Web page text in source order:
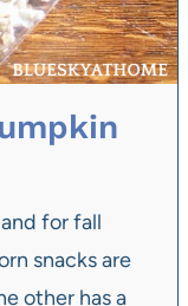
for fall
snacks are
other has a